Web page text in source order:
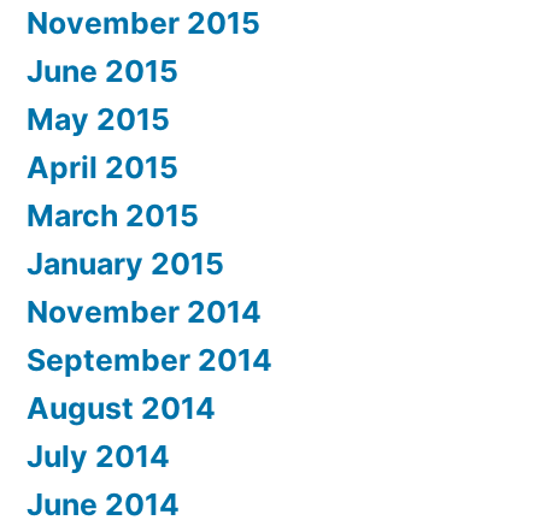
November 2015
June 2015
May 2015
April 2015
March 2015
January 2015
November 2014
September 2014
August 2014
July 2014
June 2014